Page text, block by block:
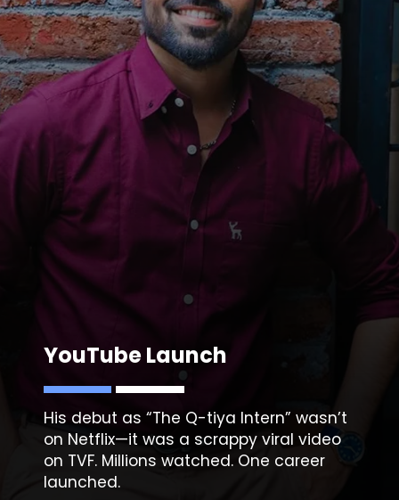
YouTube Launch
His debut as “The Q-tiya Intern” wasn’t
on Netflix—it was a scrappy viral video
on TVF. Millions watched. One career
launched.